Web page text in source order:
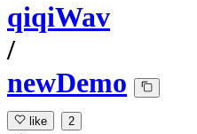
qiqiWav
/
newDemo
like 2